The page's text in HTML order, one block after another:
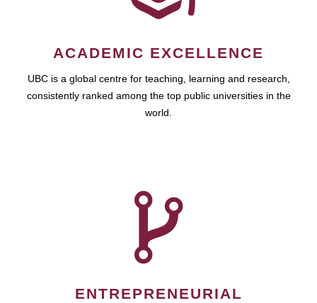
ACADEMIC EXCELLENCE
UBC is a global centre for teaching, learning and research,
consistently ranked among the top public universities in the
world.
ENTREPRENEURIAL